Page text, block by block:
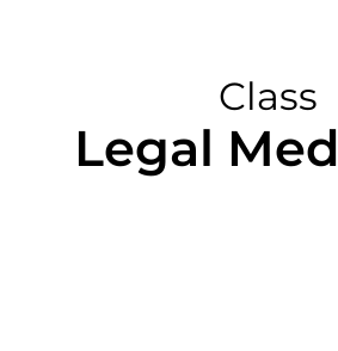
Class
Legal